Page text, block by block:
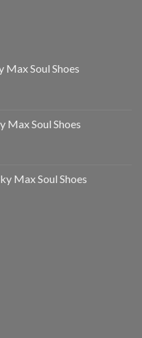
Max Soul Shoes
Max Soul Shoes
Max Soul Shoes